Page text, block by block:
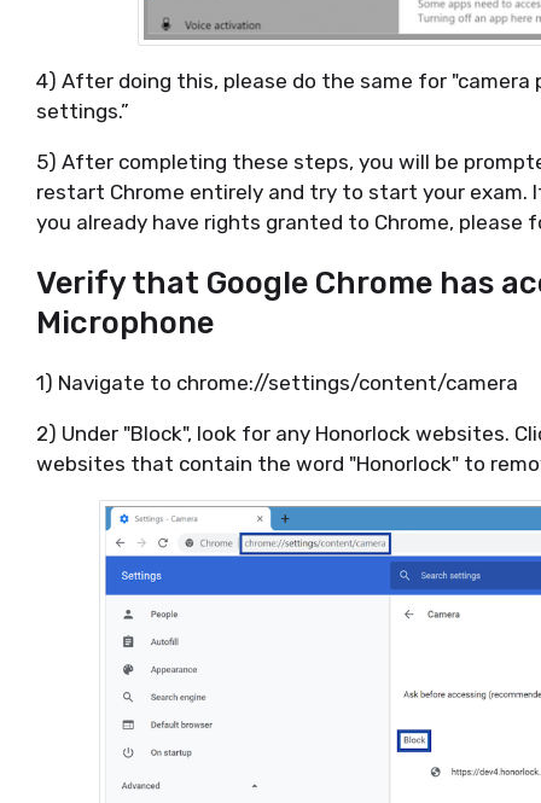
4) After doing this, please do the same for
settings.”
5) After completing these steps, you will be
restart Chrome entirely and try to start your exam.
you already have rights granted to Chrome,
Verify that Google Chrome has
Microphone
1) Navigate to chrome://settings/content/camera
2) Under "Block", look for any Honorlock websites.
websites that contain the word "Honorlock" to